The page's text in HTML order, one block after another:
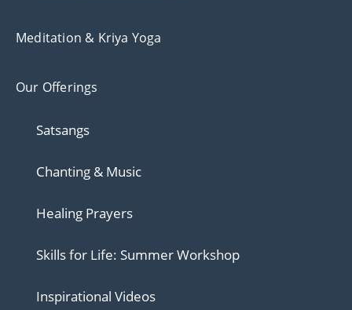
Meditation & Kriya Yoga
Our Offerings
Satsangs
Chanting & Music
Healing Prayers
Skills for Life: Summer Workshop
Inspirational Videos